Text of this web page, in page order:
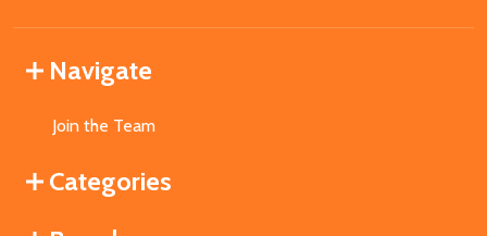
Navigate
Join the Team
Categories